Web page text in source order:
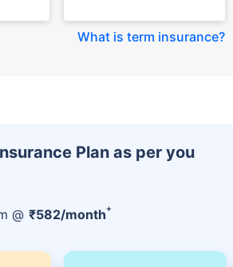
What is term insurance?
Plan as per you
@ ₹582/month+